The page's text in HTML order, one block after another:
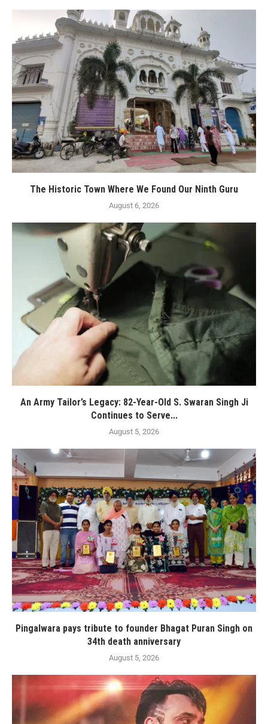
The Historic Town Where We Found Our Ninth Guru
August 6, 2026
An Army Tailor’s Legacy: 82-Year-Old S. Swaran Singh Ji
Continues to Serve...
August 5, 2026
Pingalwara pays tribute to founder Bhagat Puran Singh on
34th death anniversary
August 5, 2026